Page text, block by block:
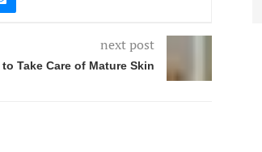
next post
Take Care of Mature Skin